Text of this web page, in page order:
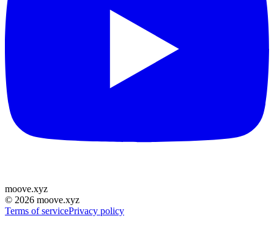
moove.xyz
© 2026 moove.xyz
Terms of servicePrivacy policy